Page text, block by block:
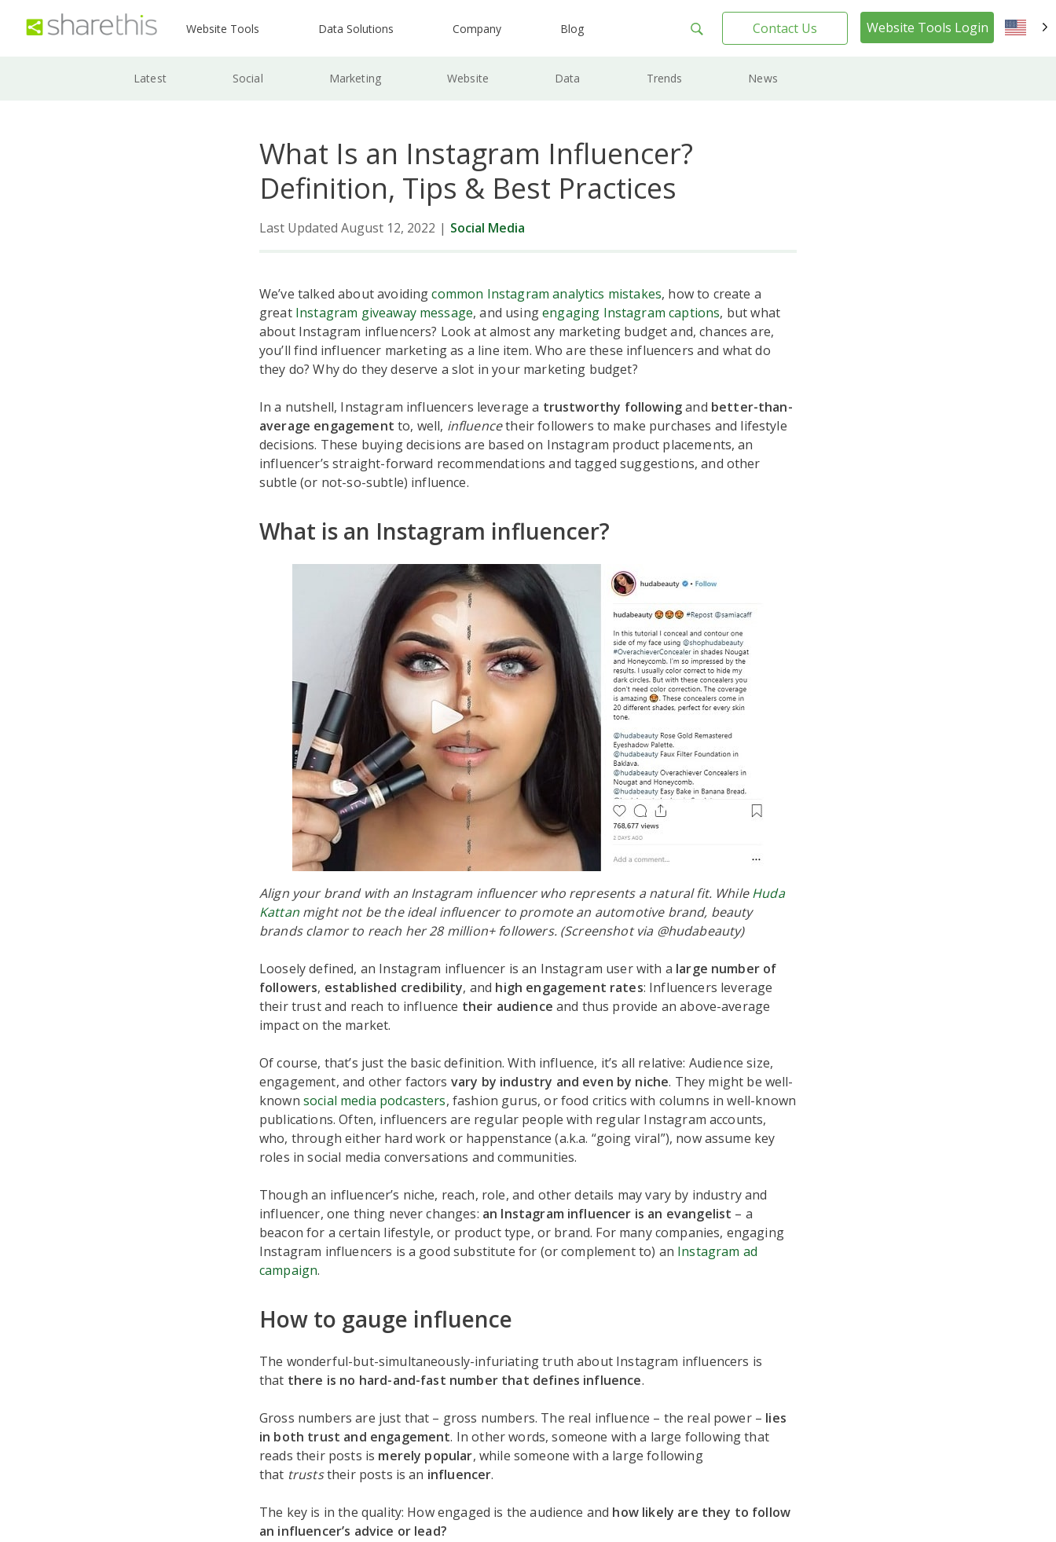
Website Tools Data Solutions Company Blog Contact Us Website Tools Login
Latest Social Marketing Website Data Trends News
What Is an Instagram Influencer?
Definition, Tips & Best Practices
Last Updated August 12, 2022 | Social Media
We’ve talked about avoidingcommon Instagram analytics mistakes, how to create a
great Instagram giveaway message, and usingengaging Instagram captions, but what
about Instagram influencers? Look at almost any marketing budget and, chances are,
you’ll find influencer marketing as a line item. Who are these influencers and what do
they do? Why do they deserve a slot in your marketing budget?
In a nutshell, Instagram influencers leverage a trustworthy followingand better-than-
average engagement to, well, influencetheir followers to make purchases and lifestyle
decisions. These buying decisions are based on Instagram product placements, an
influencer’s straight-forward recommendations and tagged suggestions, and other
subtle (or not-so-subtle) influence.
What is an Instagram influencer?
Align your brand with an Instagram influencer who represents a natural fit. WhileHuda
Kattanmight not be the ideal influencer to promote an automotive brand, beauty
brands clamor to reach her 28 million+ followers. (Screenshot via @hudabeauty)
Loosely defined, an Instagram influencer is an Instagram user with a large number of
followers, established credibility, and high engagement rates: Influencers leverage
their trust and reach to influence their audienceand thus provide an above-average
impact on the market.
Of course, that’s just the basic definition. With influence, it’s all relative: Audience size,
engagement, and other factors vary by industry and even by niche. They might be well-
known social media podcasters, fashion gurus, or food critics with columns in well-known
publications. Often, influencers are regular people with regular Instagram accounts,
who, through either hard work or happenstance (a.k.a. “going viral”), now assume key
roles in social media conversations and communities.
Though an influencer’s niche, reach, role, and other details may vary by industry and
influencer, one thing never changes: an Instagram influencer is an evangelist – a
beacon for a certain lifestyle, or product type, or brand. For many companies, engaging
Instagram influencers is a good substitute for (or complement to) an Instagram ad
campaign.
How to gauge influence
The wonderful-but-simultaneously-infuriating truth about Instagram influencers is
that there is no hard-and-fast number that defines influence.
Gross numbers are just that – gross numbers. The real influence – the real power – lies
in both trust and engagement. In other words, someone with a large following that
reads their posts is merely popular, while someone with a large following
that truststheir posts is an influencer.
The key is in the quality: How engaged is the audience and how likely are they to follow
an influencer’s advice or lead?